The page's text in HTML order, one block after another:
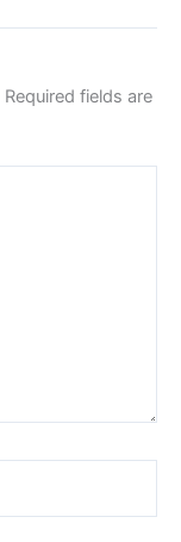
Required fields are